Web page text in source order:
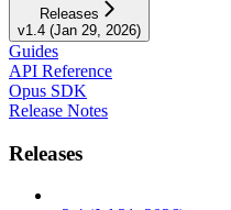
Releases
v1.4 (Jan 29, 2026)
Guides
API Reference
Opus SDK
Release Notes
Releases